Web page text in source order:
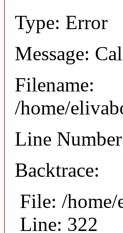
Type: Error
Message:
Filename:
/home/
Line
Backtrace:
File: /
Line: 322